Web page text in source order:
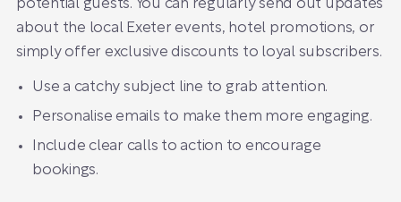
potential guests. You can regularly send out updates
about the local Exeter events, hotel promotions, or
simply offer exclusive discounts to loyal subscribers.
Use a catchy subject line to grab attention.
Personalise emails to make them more engaging.
Include clear calls to action to encourage
bookings.